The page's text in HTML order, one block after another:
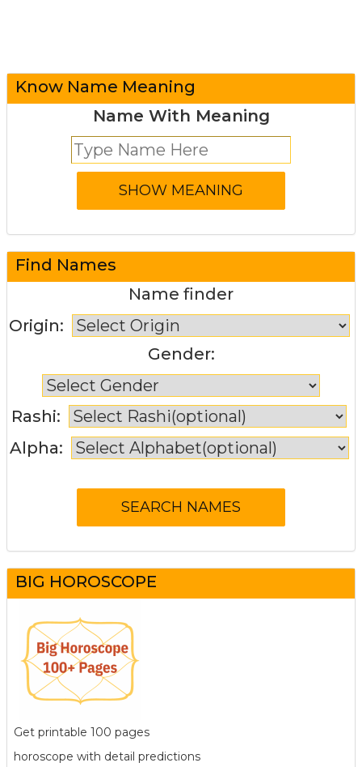
Know Name Meaning
Name With Meaning
Find Names
Name finder
Origin:
Gender:
Rashi:
Alpha:
BIG HOROSCOPE
Get printable 100 pages
horoscope with detail predictions